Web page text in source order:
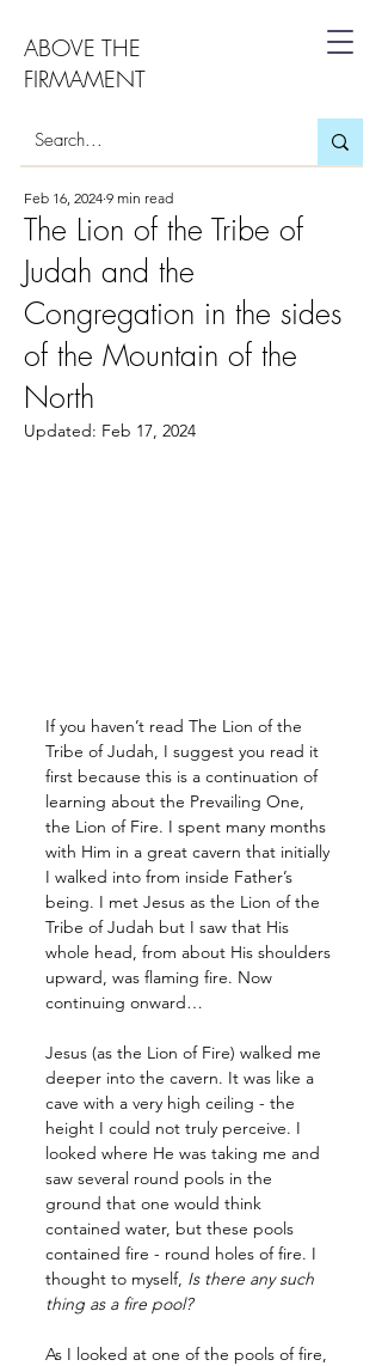
ABOVE THE
FIRMAMENT
The Lion of the Tribe of
Judah and the
Congregation in the sides
of the Mountain of the
North
Feb 16, 2024 9 min read
Updated: Feb 17, 2024
If you haven’t read The Lion of the
Tribe of Judah, I suggest you read it
first because this is a continuation of
learning about the Prevailing One,
the Lion of Fire. I spent many months
with Him in a great cavern that initially
I walked into from inside Father’s
being. I met Jesus as the Lion of the
Tribe of Judah but I saw that His
whole head, from about His shoulders
upward, was flaming fire. Now
continuing onward…
Jesus (as the Lion of Fire) walked me
deeper into the cavern. It was like a
cave with a very high ceiling - the
height I could not truly perceive. I
looked where He was taking me and
saw several round pools in the
ground that one would think
contained water, but these pools
contained fire - round holes of fire. I
thought to myself, Is there any such
thing as a fire pool?
As I looked at one of the pools of fire,